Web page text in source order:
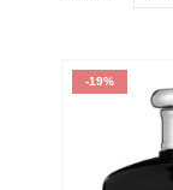
-19%